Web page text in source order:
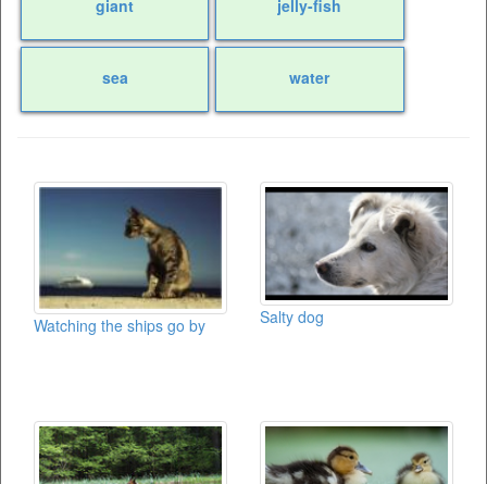
giant jelly-fish
sea water
Watching the ships go by Salty dog